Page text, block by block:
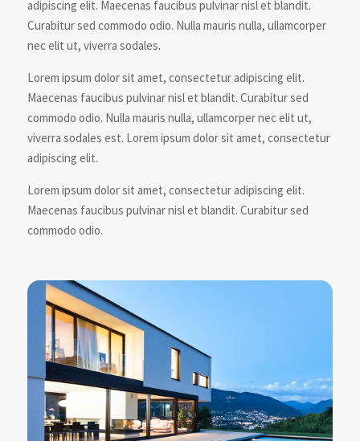
adipiscing elit. Maecenas faucibus pulvinar nisl et blandit.
Curabitur sed commodo odio. Nulla mauris nulla, ullamcorper
nec elit ut, viverra sodales.
Lorem ipsum dolor sit amet, consectetur adipiscing elit.
Maecenas faucibus pulvinar nisl et blandit. Curabitur sed
commodo odio. Nulla mauris nulla, ullamcorper nec elit ut,
viverra sodales est. Lorem ipsum dolor sit amet, consectetur
adipiscing elit.
Lorem ipsum dolor sit amet, consectetur adipiscing elit.
Maecenas faucibus pulvinar nisl et blandit. Curabitur sed
commodo odio.